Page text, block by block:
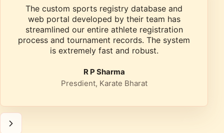
The custom sports registry database and
web portal developed by their team has
streamlined our entire athlete registration
process and tournament records. The system
is extremely fast and robust.
R P Sharma
Presdient, Karate Bharat